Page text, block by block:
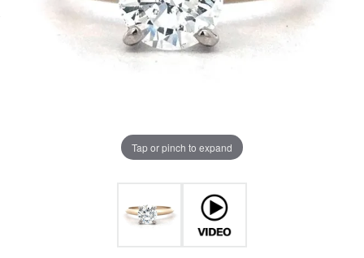
Tap or pinch to expand